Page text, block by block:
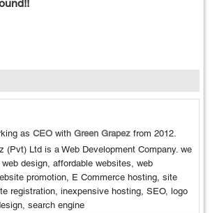
as CEO with Green Grapez from 2012.
(Pvt) Ltd is a Web Development Company. we
design, affordable websites, web
promotion, E Commerce hosting, site
registration, inexpensive hosting, SEO, logo
search engine